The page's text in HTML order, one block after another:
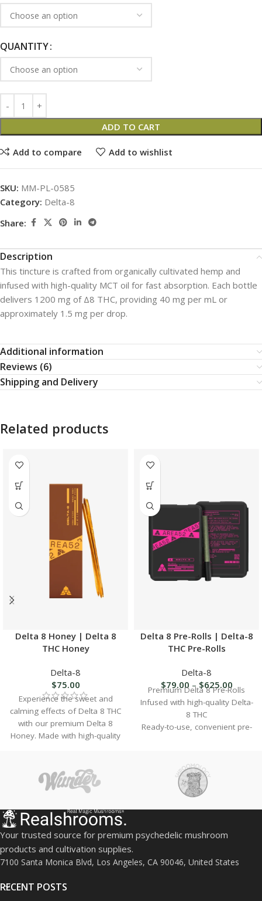
QUANTITY
ADD TO CART
Add to compare Add to wishlist
SKU: MM-PL-0585
Category: Delta-8
Share:
Description
This tincture is crafted from organically cultivated hemp and
infused with high-quality MCT oil for fast absorption. Each bottle
delivers 1200 mg of Δ8 THC, providing 40 mg per mL or
approximately 1.5 mg per drop.
Additional information
Reviews (6)
Shipping and Delivery
Related products
Delta 8 Honey | Delta 8
THC Honey
Delta-8
$75.00
Experience the sweet and
calming effects of Delta 8 THC
with our premium Delta 8
Honey. Made with high-quality
indulge in the benefits of this
popular cannabinoid.
Delta 8 Pre-Rolls | Delta-8
THC Pre-Rolls
Delta-8
$79.00 – $625.00
Premium Delta 8 Pre-Rolls
Infused with high-quality Delta-
8 THC
Ready-to-use, convenient pre-
potency
Available in multiple strains
and flavors
compliant
long-lasting flavor
Your trusted source for premium psychedelic mushroom
products and cultivation supplies.
7100 Santa Monica Blvd, Los Angeles, CA 90046, United States
RECENT POSTS